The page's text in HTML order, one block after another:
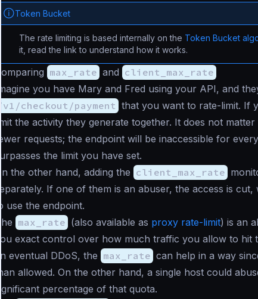
Token Bucket
The rate limiting is based internally on the Token Bucket
it, read the link to understand how it works.
Comparing max_rate and client_max_rate
Imagine you have Mary and Fred using your API, and
/v1/checkout/payment that you want to rate-limit. If
limit the activity they generate together. It does not
fewer requests; the endpoint will be inaccessible for
surpasses the limit you have set.
On the other hand, adding the client_max_rate
separately. If one of them is an abuser, the access is
to use the endpoint.
The max_rate (also available as proxy rate-limit) is an
you exact control over how much traffic you allow to hit
an eventual DDoS, the max_rate can help in a way
than allowed. On the other hand, a single host could
significant percentage of that quota.